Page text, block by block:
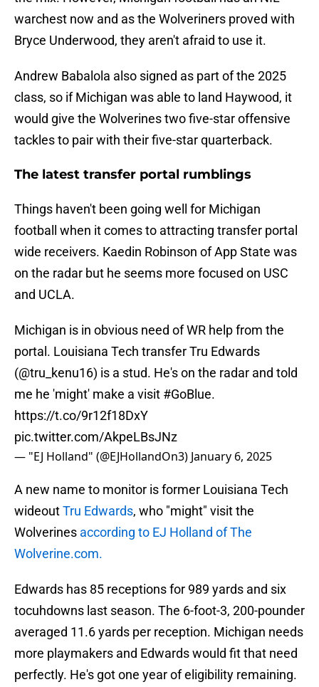
warchest now and as the Wolveriners proved with
Bryce Underwood, they aren't afraid to use it.
Andrew Babalola also signed as part of the 2025
class, so if Michigan was able to land Haywood, it
would give the Wolverines two five-star offensive
tackles to pair with their five-star quarterback.
The latest transfer portal rumblings
Things haven't been going well for Michigan
football when it comes to attracting transfer portal
wide receivers. Kaedin Robinson of App State was
on the radar but he seems more focused on USC
and UCLA.
Michigan is in obvious need of WR help from the
portal. Louisiana Tech transfer Tru Edwards
(@tru_kenu16) is a stud. He's on the radar and told
me he 'might' make a visit #GoBlue.
https://t.co/9r12f18DxY
pic.twitter.com/AkpeLBsJNz
— "EJ Holland" (@EJHollandOn3) January 6, 2025
A new name to monitor is former Louisiana Tech
wideoutTru Edwards, who "might" visit the
Wolverines according to EJ Holland of The
Wolverine.com.
Edwards has 85 receptions for 989 yards and six
tocuhdowns last season. The 6-foot-3, 200-pounder
averaged 11.6 yards per reception. Michigan needs
more playmakers and Edwards would fit that need
perfectly. He's got one year of eligibility remaining.